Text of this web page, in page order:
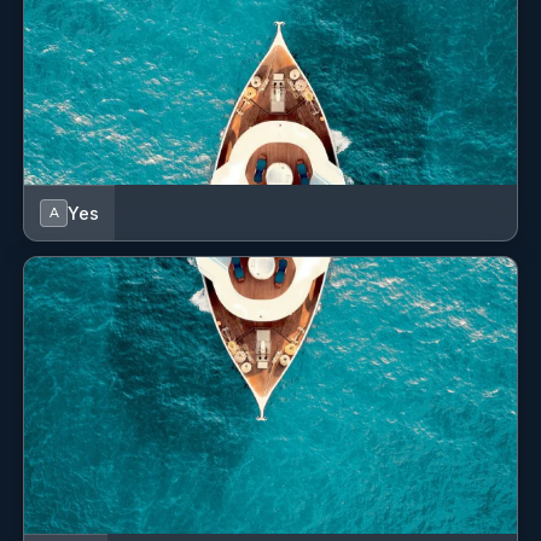
with cool evenings at the end of the summer season or
days that are more windy.
The bow is very wide and Malizia is equipped with
movable cushions on the deck while at the far end lies
a teak tub in which water toys and the tender are
stored during navigation.
From the cockpit, it is possible to access the lower
deck areas and the main living area, past a dedicated
space for the Captain to manage the navigation from
his authoritative suede seat and all the necessary
communication equipment. The interiors, designed by
Michele Bonan, surround the large living area in a
modern but classic style. The warm wood creates a
soft and homely atmosphere, while the carpet, sky and
the white seats give that touch of freshness and
A Yes